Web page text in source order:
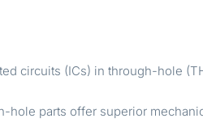
circuits (ICs) in through-hole
hole parts offer superior